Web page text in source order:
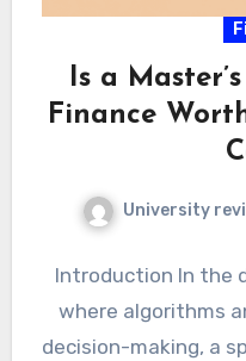
Is a
Finance
University
Introduction In the
where algorithms
decision-making, a